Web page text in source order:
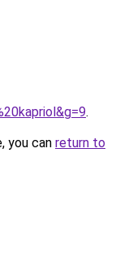
.
you can return to